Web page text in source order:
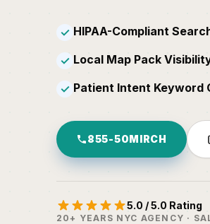
✓ HIPAA-Compliant
✓ Local Map Pack
✓ Patient Intent Keyword
855-50MIRCH
5.0 / 5.0 Rating
20+ YEARS NYC AGENCY ·